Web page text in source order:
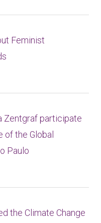
Feminist
Zentgraf participate
of the Global
Paulo
the Climate Change